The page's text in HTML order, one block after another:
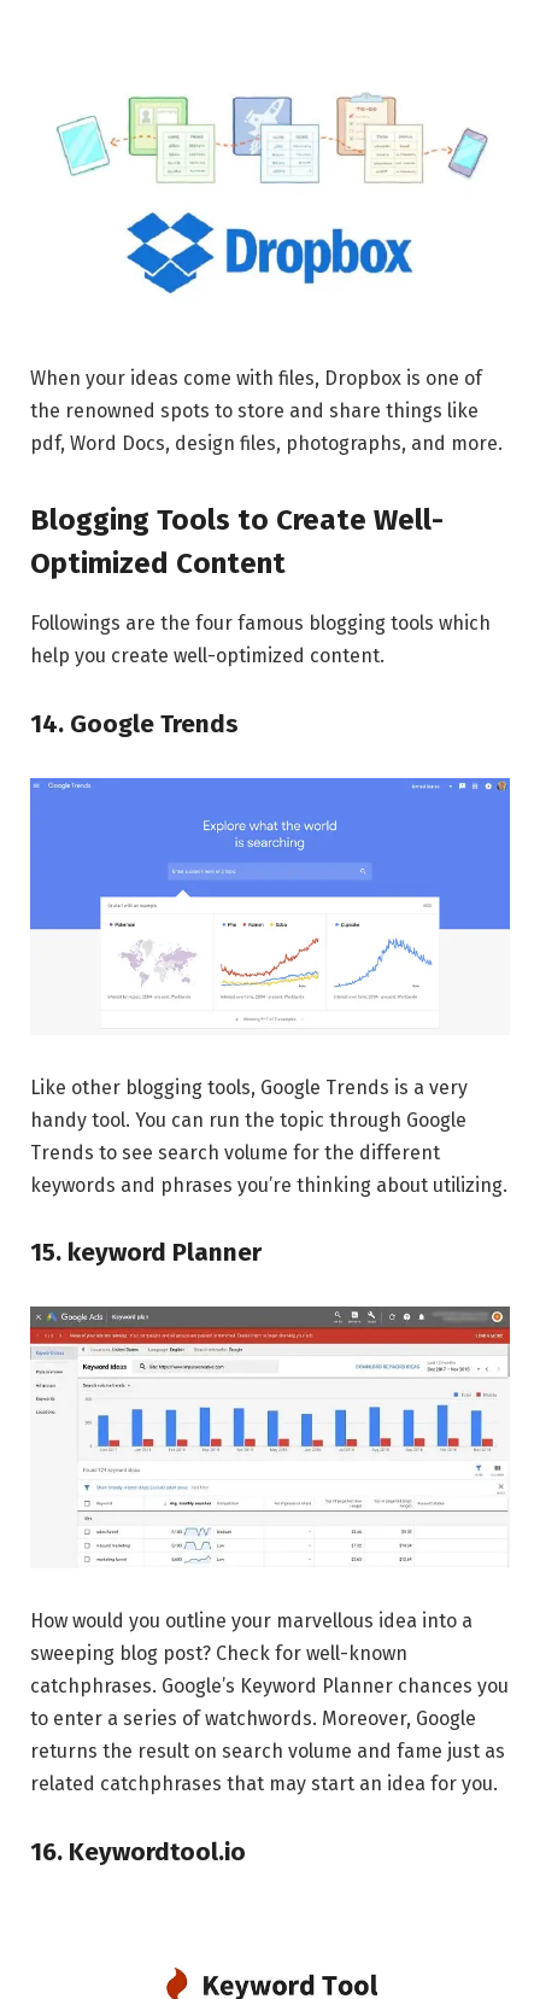
When your ideas come with files, Dropbox is one of
the renowned spots to store and share things like
pdf, Word Docs, design files, photographs, and more.
Blogging Tools to Create Well-
Optimized Content
Followings are the four famous blogging tools which
help you create well-optimized content.
14. Google Trends
Like other blogging tools, Google Trends is a very
handy tool. You can run the topic through Google
Trends to see search volume for the different
keywords and phrases you’re thinking about utilizing.
15. keyword Planner
How would you outline your marvellous idea into a
sweeping blog post? Check for well-known
catchphrases. Google’s Keyword Planner chances you
to enter a series of watchwords. Moreover, Google
returns the result on search volume and fame just as
related catchphrases that may start an idea for you.
16. Keywordtool.io